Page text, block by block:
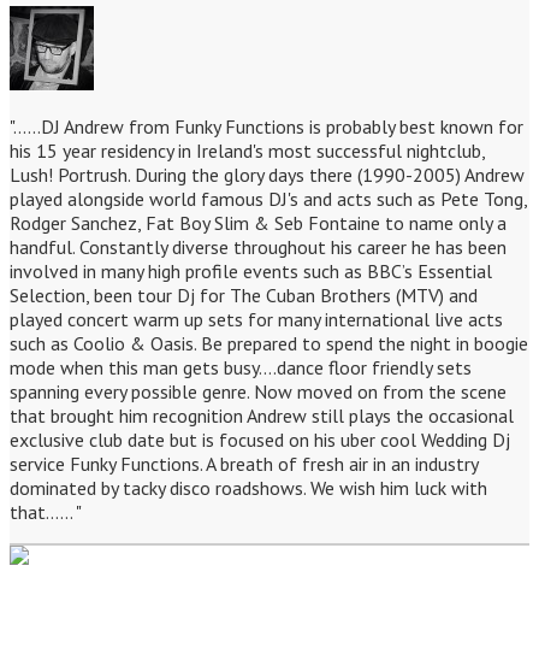
"......DJ Andrew from Funky Functions is probably best known for
his 15 year residency in Ireland's most successful nightclub,
Lush! Portrush. During the glory days there (1990-2005) Andrew
played alongside world famous DJ's and acts such as Pete Tong,
Rodger Sanchez, Fat Boy Slim & Seb Fontaine to name only a
handful. Constantly diverse throughout his career he has been
involved in many high profile events such as BBC’s Essential
Selection, been tour Dj for The Cuban Brothers (MTV) and
played concert warm up sets for many international live acts
such as Coolio & Oasis. Be prepared to spend the night in boogie
mode when this man gets busy....dance floor friendly sets
spanning every possible genre. Now moved on from the scene
that brought him recognition Andrew still plays the occasional
exclusive club date but is focused on his uber cool Wedding Dj
service Funky Functions. A breath of fresh air in an industry
dominated by tacky disco roadshows. We wish him luck with
that...... "